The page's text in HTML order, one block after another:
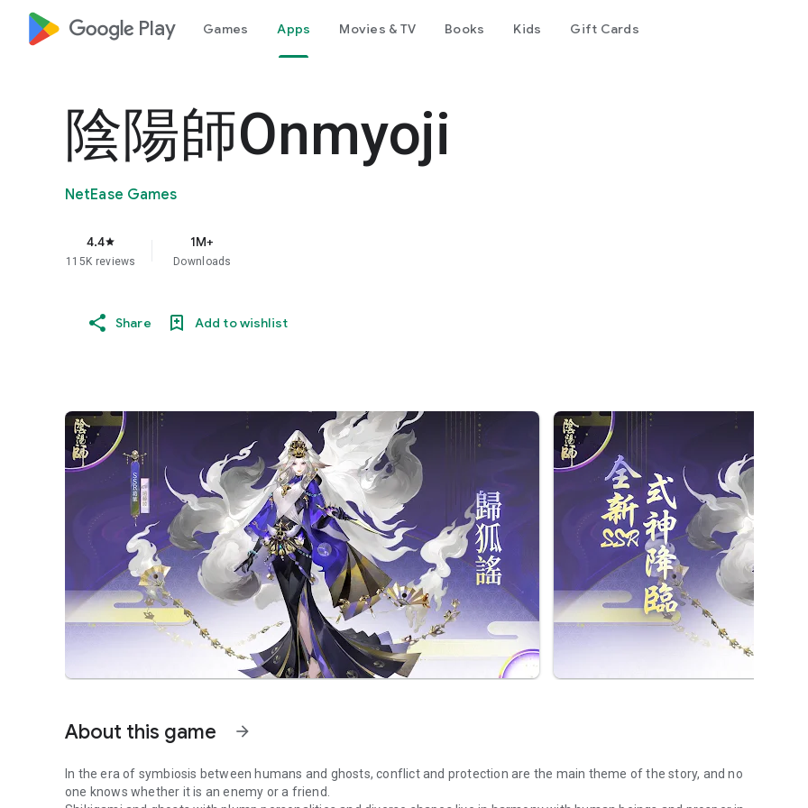
google_logo Play Games Apps Movies & TV Books Kids Gift Cards
陰陽師Onmyoji
NetEase Games
4.4star
115K reviews
1M+
Downloads
Share Add to wishlist
About this game arrow_forward
In the era of symbiosis between humans and ghosts, conflict and protection are the main theme of the story, and no
one knows whether it is an enemy or a friend.